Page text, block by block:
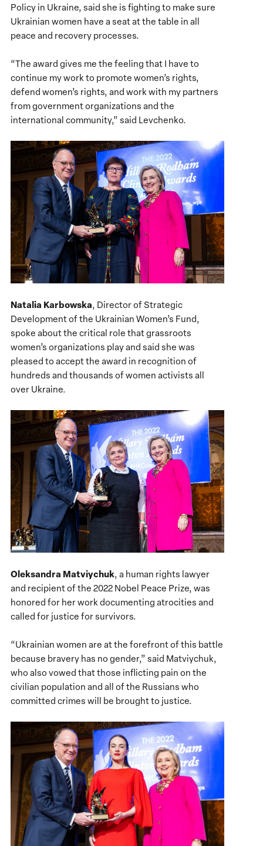
Policy in Ukraine, said she is fighting to make sure
Ukrainian women have a seat at the table in all
peace and recovery processes.
“The award gives me the feeling that I have to
continue my work to promote women’s rights,
defend women’s rights, and work with my partners
from government organizations and the
international community,” said Levchenko.
Natalia Karbowska, Director of Strategic
Development of the Ukrainian Women’s Fund,
spoke about the critical role that grassroots
women’s organizations play and said she was
pleased to accept the award in recognition of
hundreds and thousands of women activists all
over Ukraine.
Oleksandra Matviychuk, a human rights lawyer
and recipient of the 2022 Nobel Peace Prize, was
honored for her work documenting atrocities and
called for justice for survivors.
“Ukrainian women are at the forefront of this battle
because bravery has no gender,” said Matviychuk,
who also vowed that those inflicting pain on the
civilian population and all of the Russians who
committed crimes will be brought to justice.